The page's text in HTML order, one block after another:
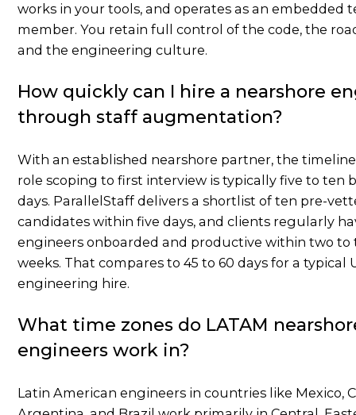
works in your tools, and operates as an embedded
member. You retain full control of the code, the
and the engineering culture.
How quickly can I hire a nearshore
through staff augmentation?
With an established nearshore partner, the
role scoping to first interview is typically five to ten
days. ParallelStaff delivers a shortlist of ten pre-
candidates within five days, and clients regularly
engineers onboarded and productive within two to
weeks. That compares to 45 to 60 days for a typical
engineering hire.
What time zones do LATAM
engineers work in?
Latin American engineers in countries like Mexico,